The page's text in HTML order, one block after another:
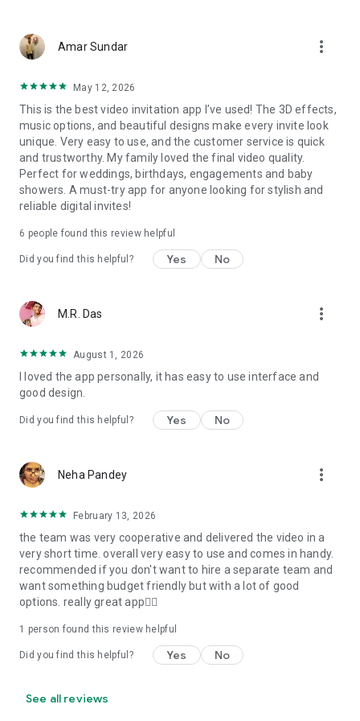
Baptism invites
Valentine's Day
Punjabi, Muslim, South Indian, Bengali, Christian, Jain, and
more.
Experience the Future of Invitations:
Bid farewell to traditional paper invites and embrace the
modern, trendy way to invite your guests with our highly
attractive and innovative Video Invitations. We specialize in
creating stunning, premium-quality HD Video Invitations that
Unleash Your Creativity:
canvas for creativity. Unlike other video invitation makers, we
offer all our Premium Video Invitation designs in Ultra High
the level of detail and animation.
Personalize your Video Invitation effortlessly. Edit text,
quotes, and messages to tailor your invitation perfectly.
Choose your own photos to be featured in your E-Invitation,
making it a true reflection of your style and personality.
Diverse Event Categories:
celebration is left uninvited. From wedding card invitations to
Parties for all ages, and heartfelt Valentine's Day Video
Wishes. Additionally, our unique Post-Wedding Album Video
service lets you relive your cherished memories.
Our Digital Video Invitation Maker boasts a plethora of
features:
UHD quality in 4K, 1080p, and 720p resolutions.
maker app and start creating unique designs on the go.
Amar Sundar more_vert
May 12, 2026
This is the best video invitation app I’ve used! The 3D effects,
music options, and beautiful designs make every invite look
unique. Very easy to use, and the customer service is quick
and trustworthy. My family loved the final video quality.
Perfect for weddings, birthdays, engagements and baby
showers. A must-try app for anyone looking for stylish and
reliable digital invites!
6 people found this review helpful
Did you find this helpful? Yes No
M.R. Das more_vert
August 1, 2026
I loved the app personally, it has easy to use interface and
good design.
Did you find this helpful? Yes No
Neha Pandey more_vert
February 13, 2026
the team was very cooperative and delivered the video in a
very short time. overall very easy to use and comes in handy.
recommended if you don't want to hire a separate team and
want something budget friendly but with a lot of good
options. really great app👍🏻
1 person found this review helpful
Did you find this helpful? Yes No
See all reviews